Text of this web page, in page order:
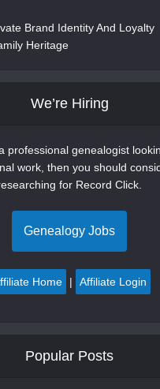
Brand Identity And Loyalty
Heritage
We’re Hiring
professional genealogist
work, then you should
for Record Click.
Genealogy Jobs
Home | Affiliate Login
Popular Posts